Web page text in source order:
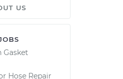
US
Gasket
Hose Repair